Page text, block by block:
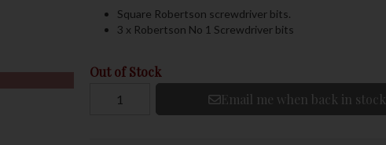
Square Robertson screwdriver bits.
3 x Robertson No 1 Screwdriver bits
Out of Stock
Email me when back in stock